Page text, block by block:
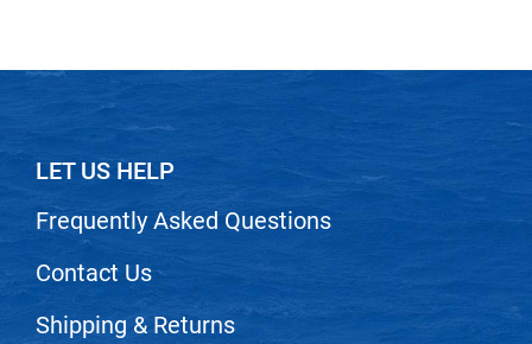
LET US HELP
Frequently Asked Questions
Contact Us
Shipping & Returns